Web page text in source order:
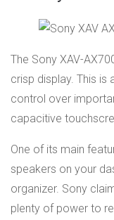
The Sony XAV-
crisp display. This is
control over
capacitive
One of its main
speakers on your
organizer. Sony
plenty of power to